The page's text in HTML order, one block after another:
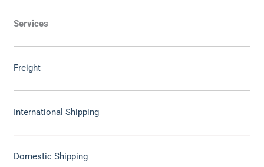
Services
Freight
International Shipping
Domestic Shipping